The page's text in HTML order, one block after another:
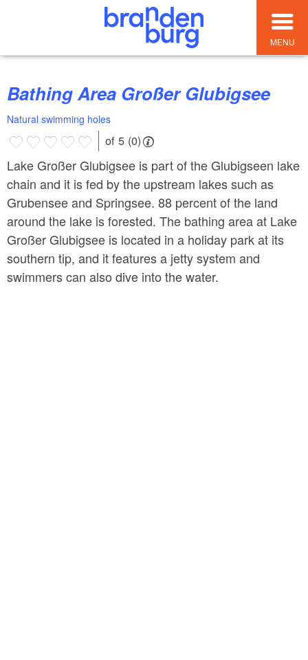
MENU
Bathing Area Großer Glubigsee
Natural swimming holes
of 5 (0)
Lake Großer Glubigsee is part of the Glubigseen lake
chain and it is fed by the upstream lakes such as
Grubensee and Springsee. 88 percent of the land
around the lake is forested. The bathing area at Lake
Großer Glubigsee is located in a holiday park at its
southern tip, and it features a jetty system and
swimmers can also dive into the water.